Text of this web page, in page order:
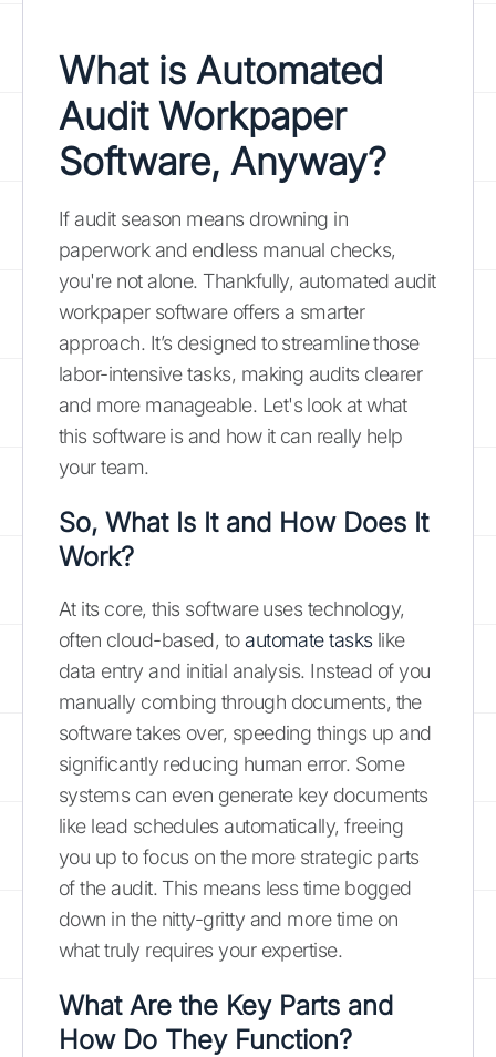
What is Automated
Audit Workpaper
Software, Anyway?
If audit season means drowning in
paperwork and endless manual checks,
you're not alone. Thankfully, automated audit
workpaper software offers a smarter
approach. It’s designed to streamline those
labor-intensive tasks, making audits clearer
and more manageable. Let's look at what
this software is and how it can really help
your team.
So, What Is It and How Does It
Work?
At its core, this software uses technology,
often cloud-based, toautomate taskslike
data entry and initial analysis. Instead of you
manually combing through documents, the
software takes over, speeding things up and
significantly reducing human error. Some
systems can even generate key documents
like lead schedules automatically, freeing
you up to focus on the more strategic parts
of the audit. This means less time bogged
down in the nitty-gritty and more time on
what truly requires your expertise.
What Are the Key Parts and
How Do They Function?